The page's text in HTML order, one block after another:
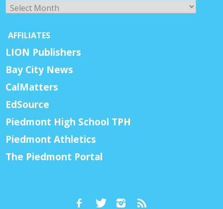
Archives
AFFILIATES
LION Publishers
Bay City News
CalMatters
EdSource
Piedmont High School TPH
Piedmont Athletics
The Piedmont Portal